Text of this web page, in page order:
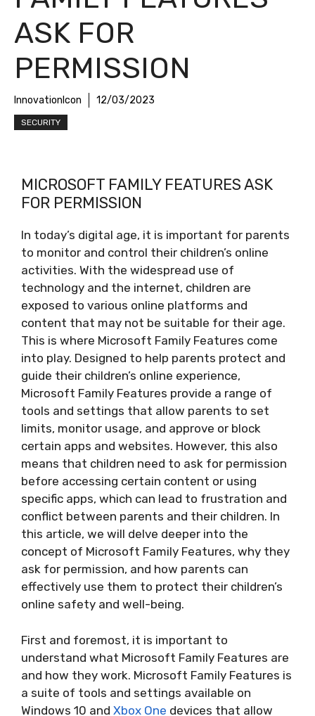
ASK FOR
PERMISSION
InnovationIcon 12/03/2023
SECURITY
MICROSOFT FAMILY FEATURES ASK
FOR PERMISSION
In today’s digital age, it is important for parents
to monitor and control their children’s online
activities. With the widespread use of
technology and the internet, children are
exposed to various online platforms and
content that may not be suitable for their age.
This is where Microsoft Family Features come
into play. Designed to help parents protect and
guide their children’s online experience,
Microsoft Family Features provide a range of
tools and settings that allow parents to set
limits, monitor usage, and approve or block
certain apps and websites. However, this also
means that children need to ask for permission
before accessing certain content or using
specific apps, which can lead to frustration and
conflict between parents and their children. In
this article, we will delve deeper into the
concept of Microsoft Family Features, why they
ask for permission, and how parents can
effectively use them to protect their children’s
online safety and well-being.
First and foremost, it is important to
understand what Microsoft Family Features are
and how they work. Microsoft Family Features is
a suite of tools and settings available on
Windows 10 and Xbox One devices that allow